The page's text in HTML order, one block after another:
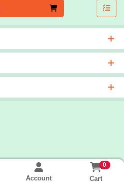
Account
0
Cart